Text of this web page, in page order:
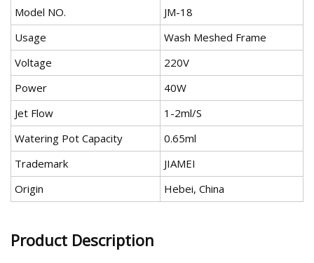
Model NO.
JM-18
Usage
Wash Meshed Frame
Voltage
220V
Power
40W
Jet Flow
1-2ml/S
Watering Pot Capacity
0.65ml
Trademark
JIAMEI
Origin
Hebei, China
Product Description